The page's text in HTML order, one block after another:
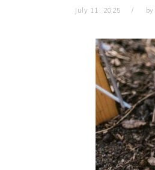
July 11, 2025 by